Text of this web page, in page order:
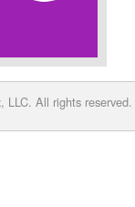
LLC. All rights reserved.